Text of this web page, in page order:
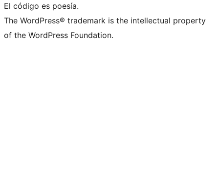
El código es poesía.
The WordPress® trademark is the intellectual property
of the WordPress Foundation.